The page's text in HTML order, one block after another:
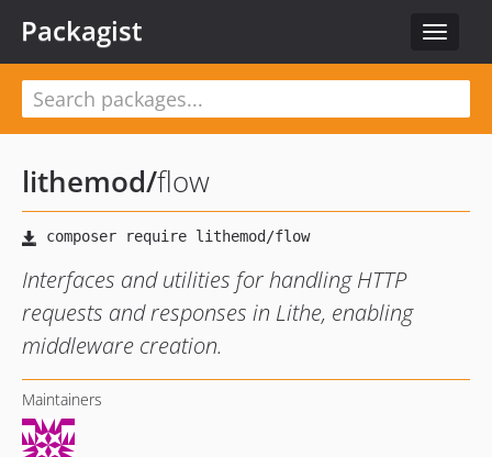
Toggle
Packagist
lithemod/flow
Interfaces and utilities for handling HTTP
requests and responses in Lithe, enabling
middleware creation.
Maintainers